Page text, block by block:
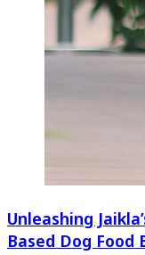
Unleashing
Based Dog Food